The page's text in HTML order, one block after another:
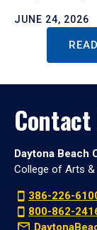
JUNE 24, 2026
Contact
Daytona Beach
College of Arts &
386-226-
800-862-